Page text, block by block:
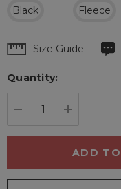
Fleece
Black
Hurry
Current
Size Guide
Quantity: